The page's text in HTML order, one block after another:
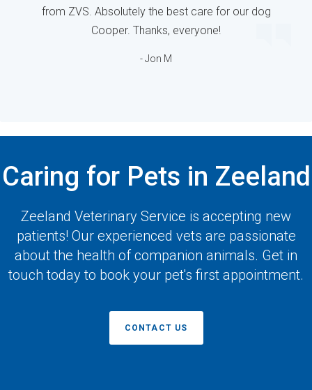
from ZVS. Absolutely the best care for our dog
Cooper. Thanks, everyone!
- Jon M
Caring for Pets in Zeeland
Zeeland Veterinary Service is accepting new
patients! Our experienced vets are passionate
about the health of companion animals. Get in
touch today to book your pet's first appointment.
CONTACT US